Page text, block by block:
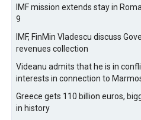
IMF mission extends stay in
9
IMF, FinMin Vladescu discuss
revenues collection
Videanu admits that he is in
interests in connection to
Greece gets 110 billion euros,
in history